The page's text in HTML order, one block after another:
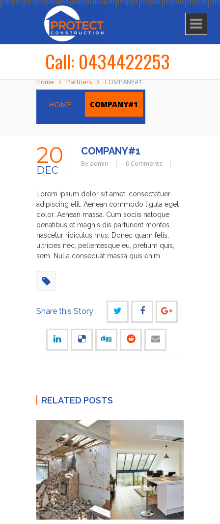
Call: 0434422253
Home Partners COMPANY#1
HOME COMPANY#1
20
DEC
COMPANY#1
By admin 0 Comments
Lorem ipsum dolor sit amet, consectetuer
adipiscing elit. Aenean commodo ligula eget
dolor. Aenean massa. Cum sociis natoque
penatibus et magnis dis parturient montes,
nascetur ridiculus mus. Donec quam felis,
ultricies nec, pellentesque eu, pretium quis,
sem. Nulla consequat massa quis enim.
Share this Story :
RELATED POSTS